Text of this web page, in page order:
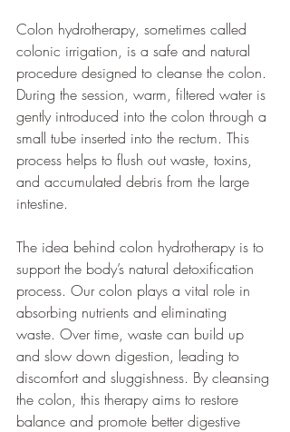
Colon hydrotherapy, sometimes called
colonic irrigation, is a safe and natural
procedure designed to cleanse the colon.
During the session, warm, filtered water is
gently introduced into the colon through a
small tube inserted into the rectum. This
process helps to flush out waste, toxins,
and accumulated debris from the large
intestine.
The idea behind colon hydrotherapy is to
support the body’s natural detoxification
process. Our colon plays a vital role in
absorbing nutrients and eliminating
waste. Over time, waste can build up
and slow down digestion, leading to
discomfort and sluggishness. By cleansing
the colon, this therapy aims to restore
balance and promote better digestive